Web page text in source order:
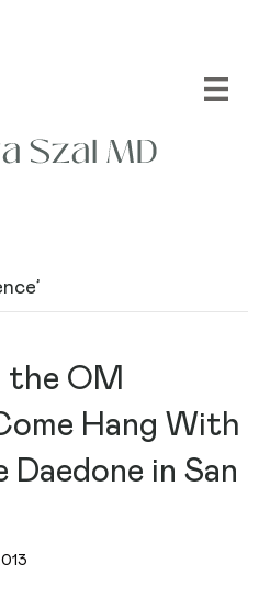
the OM
Hang With
Daedone in San